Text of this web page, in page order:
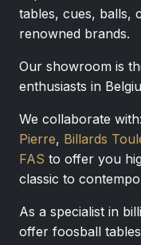
tables, cues, balls,
renowned brands.
Our showroom is
enthusiasts in
We collaborate with:
Pierre, Billards
FAS to offer you
classic to
As a specialist in
offer foosball